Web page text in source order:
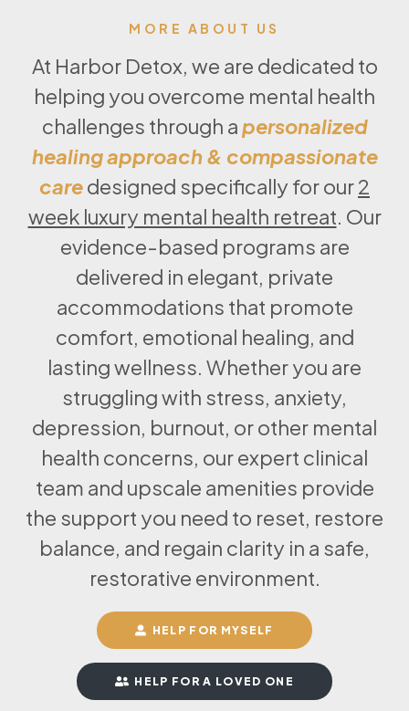
MORE ABOUT US
At Harbor Detox, we are dedicated to
helping you overcome mental health
challenges through apersonalized
healing approach & compassionate
caredesigned specifically for our2
week luxury mental health retreat. Our
evidence-based programs are
delivered in elegant, private
accommodations that promote
comfort, emotional healing, and
lasting wellness. Whether you are
struggling with stress, anxiety,
depression, burnout, or other mental
health concerns, our expert clinical
team and upscale amenities provide
the support you need to reset, restore
balance, and regain clarity in a safe,
restorative environment.
HELP FOR MYSELF
HELP FOR A LOVED ONE